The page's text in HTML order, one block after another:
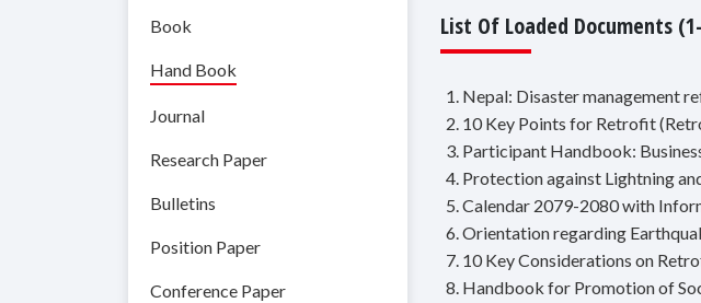
Book
Hand Book
Journal
Research Paper
Bulletins
Position Paper
Conference Paper
List Of Loaded Documents
1. Nepal: Disaster management
2. 10 Key Points for Retrofit
3. Participant Handbook: Business
4. Protection against Lightning
5. Calendar 2079-2080 with
6. Orientation regarding
7. 10 Key Considerations on
8. Handbook for Promotion of